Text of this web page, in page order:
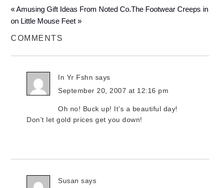
« Amusing Gift Ideas From Noted Co.The Footwear Creeps in
on Little Mouse Feet »
COMMENTS
In Yr Fshn says
September 20, 2007 at 12:16 pm
Oh no! Buck up! It’s a beautiful day!
Don’t let gold prices get you down!
Susan says